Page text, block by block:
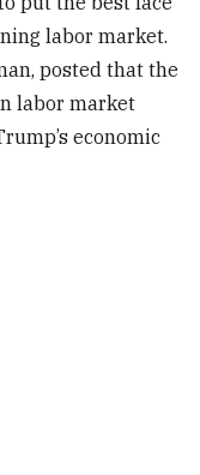
labor market.
posted that the
labor market
economic